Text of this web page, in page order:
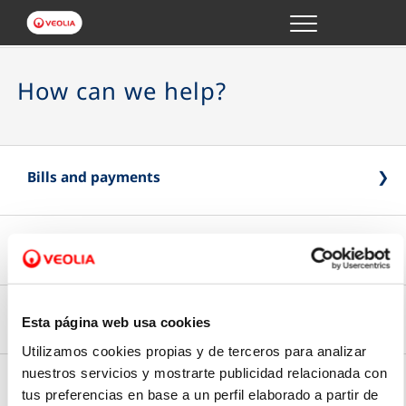
Esta página web usa cookies
Utilizamos cookies propias y de terceros para analizar
nuestros servicios y mostrarte publicidad relacionada con
tus preferencias en base a un perfil elaborado a partir de
Menu
YOUR WATER
How can we help?
Bills and payments
Type of bill
Submit your reading
Meter reading
Submit your last meter reading
Contracts and authorized persons
Edit details